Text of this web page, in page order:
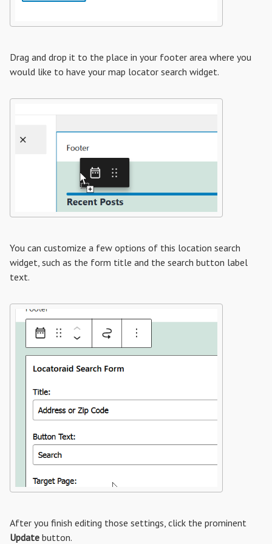
Drag and drop it to the place in your footer area where you
would like to have your map locator search widget.
You can customize a few options of this location search
widget, such as the form title and the search button label
text.
After you finish editing those settings, click the prominent
Update button.